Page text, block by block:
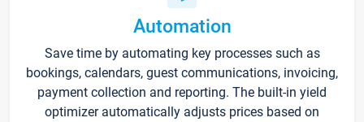
Automation
Save time by automating key processes such as
bookings, calendars, guest communications, invoicing,
payment collection and reporting. The built-in yield
optimizer automatically adjusts prices based on